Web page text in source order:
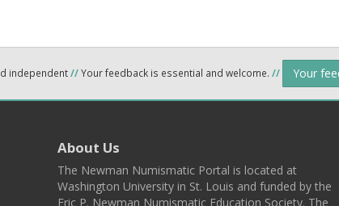
independent//Your feedback is essential and welcome. // Your
About Us
The Newman Numismatic Portal is located at
Washington University in St. Louis and funded by the
Eric P. Newman Numismatic Education Society. The